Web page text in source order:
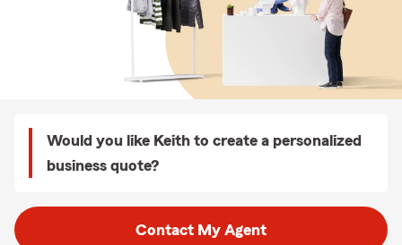
Would you like Keith to create a personalized
business quote?
Contact My Agent